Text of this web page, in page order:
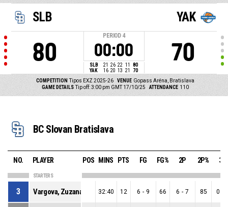
SLB
80
PERIOD 4
00:00
SLB 21 26 22 11
80
YAK
16 20 13 21 70
YAK
70
COMPETITION Tipos EXZ 2025-26 VENUE Gopass Aréna, Bratislava
GAME DETAILS Tip off: 3:00 pm GMT 17/10/25 ATTENDANCE 110
BC Slovan Bratislava
NO. PLAYER POS MINS PTS FG FG% 2P 2P% 3P
STARTERS
3 Vargova, Zuzana 32:40 12 6 - 9 66 6 - 7 85 0